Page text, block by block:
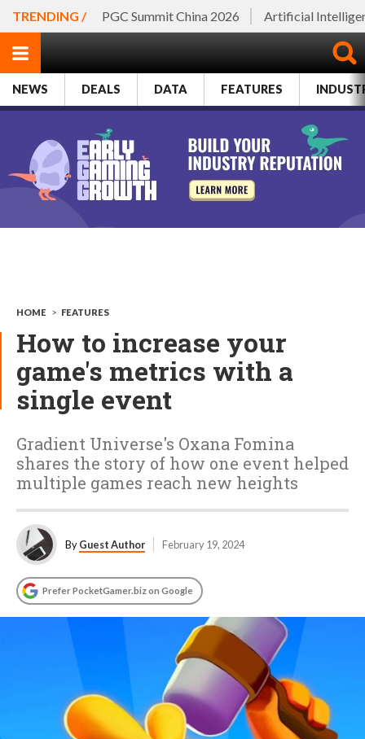
TRENDING / PGC Summit China 2026 Artificial
NEWS DEALS DATA FEATURES
HOME > FEATURES
How to increase your
game's metrics with a
single event
Gradient Universe's Oxana Fomina
shares the story of how one event helped
multiple games reach new heights
ByGuest Author February 19, 2024
Prefer PocketGamer.biz on Google